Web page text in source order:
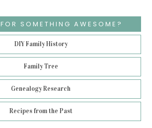
SOMETHING AWESOME?
DIY Family History
Family Tree
Genealogy Research
Recipes from the Past